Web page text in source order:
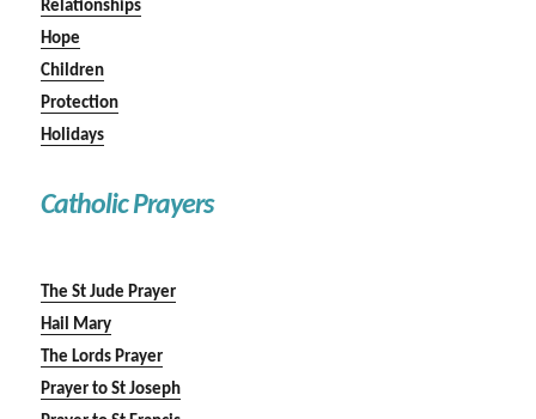
Relationships
Hope
Children
Protection
Holidays
Catholic Prayers
The St Jude Prayer
Hail Mary
The Lords Prayer
Prayer to St Joseph